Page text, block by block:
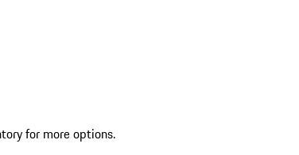
for more options.